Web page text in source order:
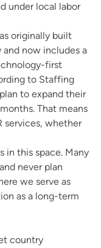
under local labor
originally built
now includes a
first
to Staffing
to expand their
That means
services, whether
in this space. Many
never plan
we serve as
as a long-term
country